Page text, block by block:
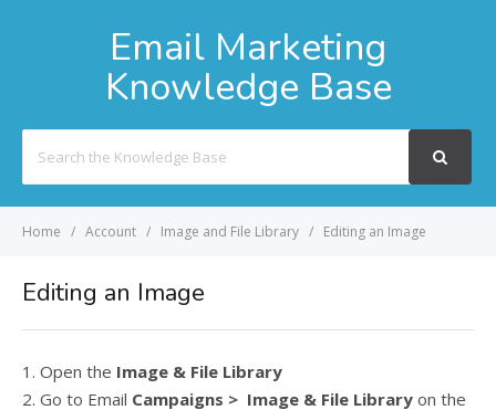
Email Marketing
Knowledge Base
For
Home Account Image and File Library Editing an Image
Editing an Image
1. Open the Image & File Library
2. Go to Email Campaigns > Image & File Library on the